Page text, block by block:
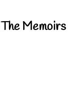
Memoirs